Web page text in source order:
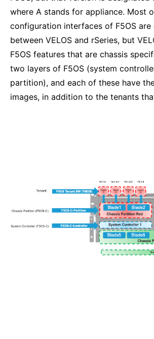
where A stands for appliance. Most
configuration interfaces of F5OS are
between VELOS and rSeries, but
F5OS features that are chassis
two layers of F5OS (system
partition), and each of these have
images, in addition to the tenants